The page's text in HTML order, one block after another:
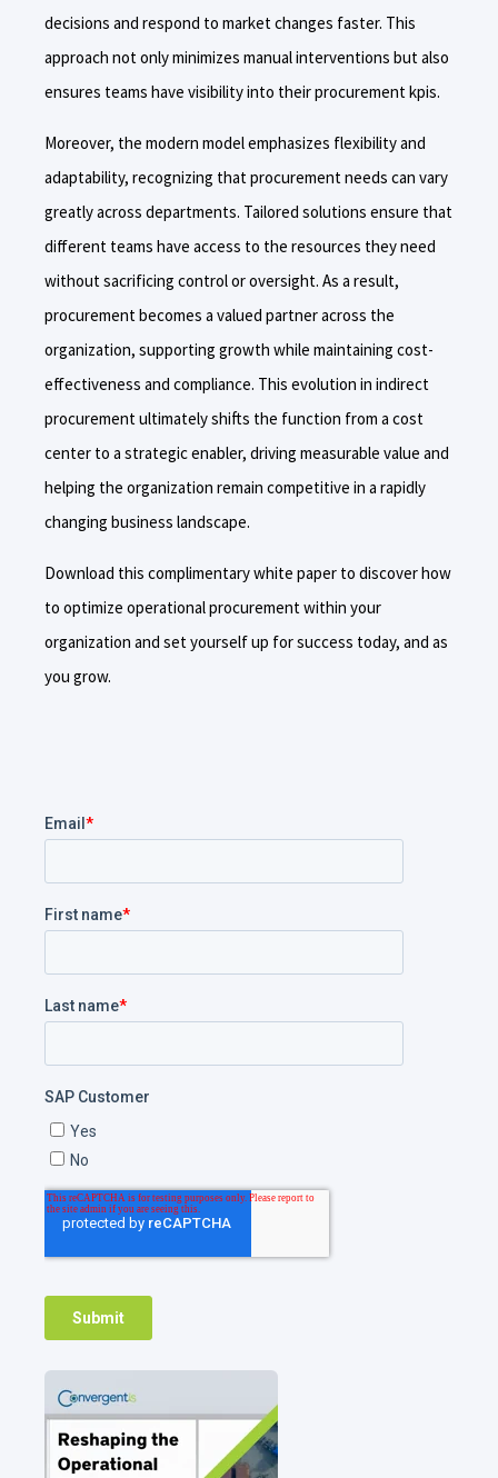
decisions and respond to market changes faster. This
approach not only minimizes manual interventions but also
ensures teams have visibility into their procurement kpis.
Moreover, the modern model emphasizes flexibility and
adaptability, recognizing that procurement needs can vary
greatly across departments. Tailored solutions ensure that
different teams have access to the resources they need
without sacrificing control or oversight. As a result,
procurement becomes a valued partner across the
organization, supporting growth while maintaining cost-
effectiveness and compliance. This evolution in indirect
procurement ultimately shifts the function from a cost
center to a strategic enabler, driving measurable value and
helping the organization remain competitive in a rapidly
changing business landscape.
Download this complimentary white paper to discover how
to optimize operational procurement within your
organization and set yourself up for success today, and as
you grow.